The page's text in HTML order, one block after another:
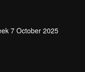
7 October 2025